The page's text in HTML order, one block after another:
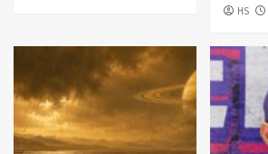
HS